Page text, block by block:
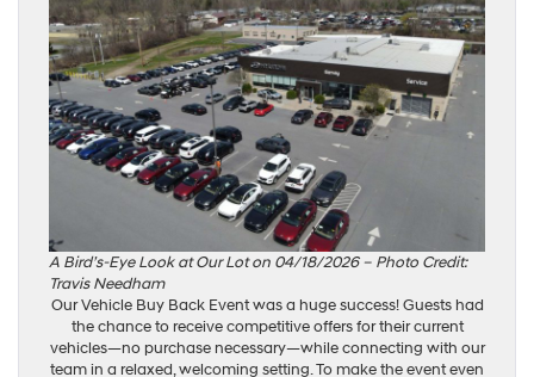
A Bird’s-Eye Look at Our Lot on 04/18/2026 – Photo Credit:
Travis Needham
Our Vehicle Buy Back Event was a huge success! Guests had
the chance to receive competitive offers for their current
vehicles—no purchase necessary—while connecting with our
team in a relaxed, welcoming setting. To make the event even